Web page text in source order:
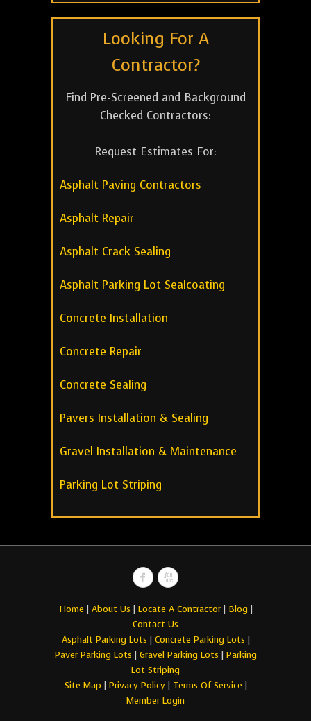
Looking For A
Contractor?
Find Pre-Screened and Background
Checked Contractors:
Request Estimates For:
Asphalt Paving Contractors
Asphalt Repair
Asphalt Crack Sealing
Asphalt Parking Lot Sealcoating
Concrete Installation
Concrete Repair
Concrete Sealing
Pavers Installation & Sealing
Gravel Installation & Maintenance
Parking Lot Striping
Home | About Us | Locate A Contractor| Blog |
Contact Us
Asphalt Parking Lots | Concrete Parking Lots |
Paver Parking Lots | Gravel Parking Lots | Parking
Lot Striping
Site Map | Privacy Policy| Terms Of Service |
Member Login